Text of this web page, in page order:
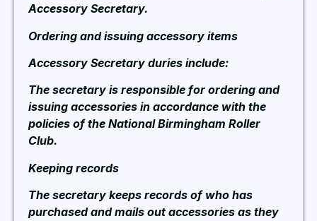
Accessory Secretary.
Ordering and issuing accessory items
Accessory Secretary duries include:
The secretary is responsible for ordering and
issuing accessories in accordance with the
policies of the National Birmingham Roller
Club.
Keeping records
The secretary keeps records of who has
purchased and mails out accessories as they